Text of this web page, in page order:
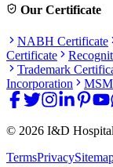
Our Certificate
NABH Certificate
Certificate
Trademark
Incorporation
© 2026 I&D
TermsPrivacy